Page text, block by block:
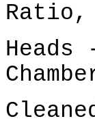
Ratio,